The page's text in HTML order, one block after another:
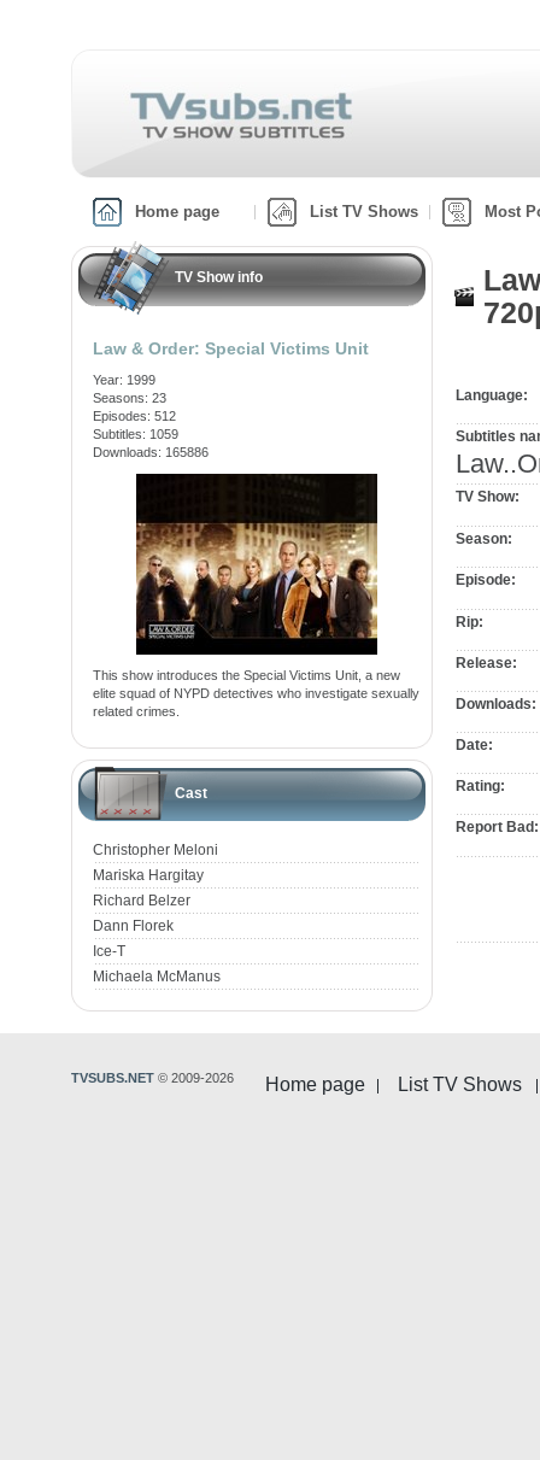
Home page List TV Shows Most
TV Show info
Law & Order: Special Victims Unit
Year: 1999
Seasons: 23
Episodes: 512
Subtitles: 1059
Downloads: 165886
This show introduces the Special Victims Unit, a new
elite squad of NYPD detectives who investigate sexually
related crimes.
Cast
Christopher Meloni
Mariska Hargitay
Richard Belzer
Dann Florek
Ice-T
Michaela McManus
Language:
Subtitles
TV Show:
Season:
Episode:
Rip:
Release:
Downloads:
Date:
Rating:
Report Bad:
Home page List TV Shows
TVSUBS.NET © 2009-2026